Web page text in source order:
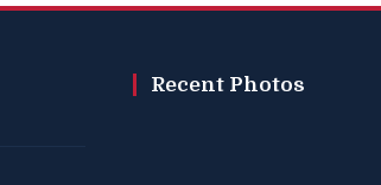
Recent Photos